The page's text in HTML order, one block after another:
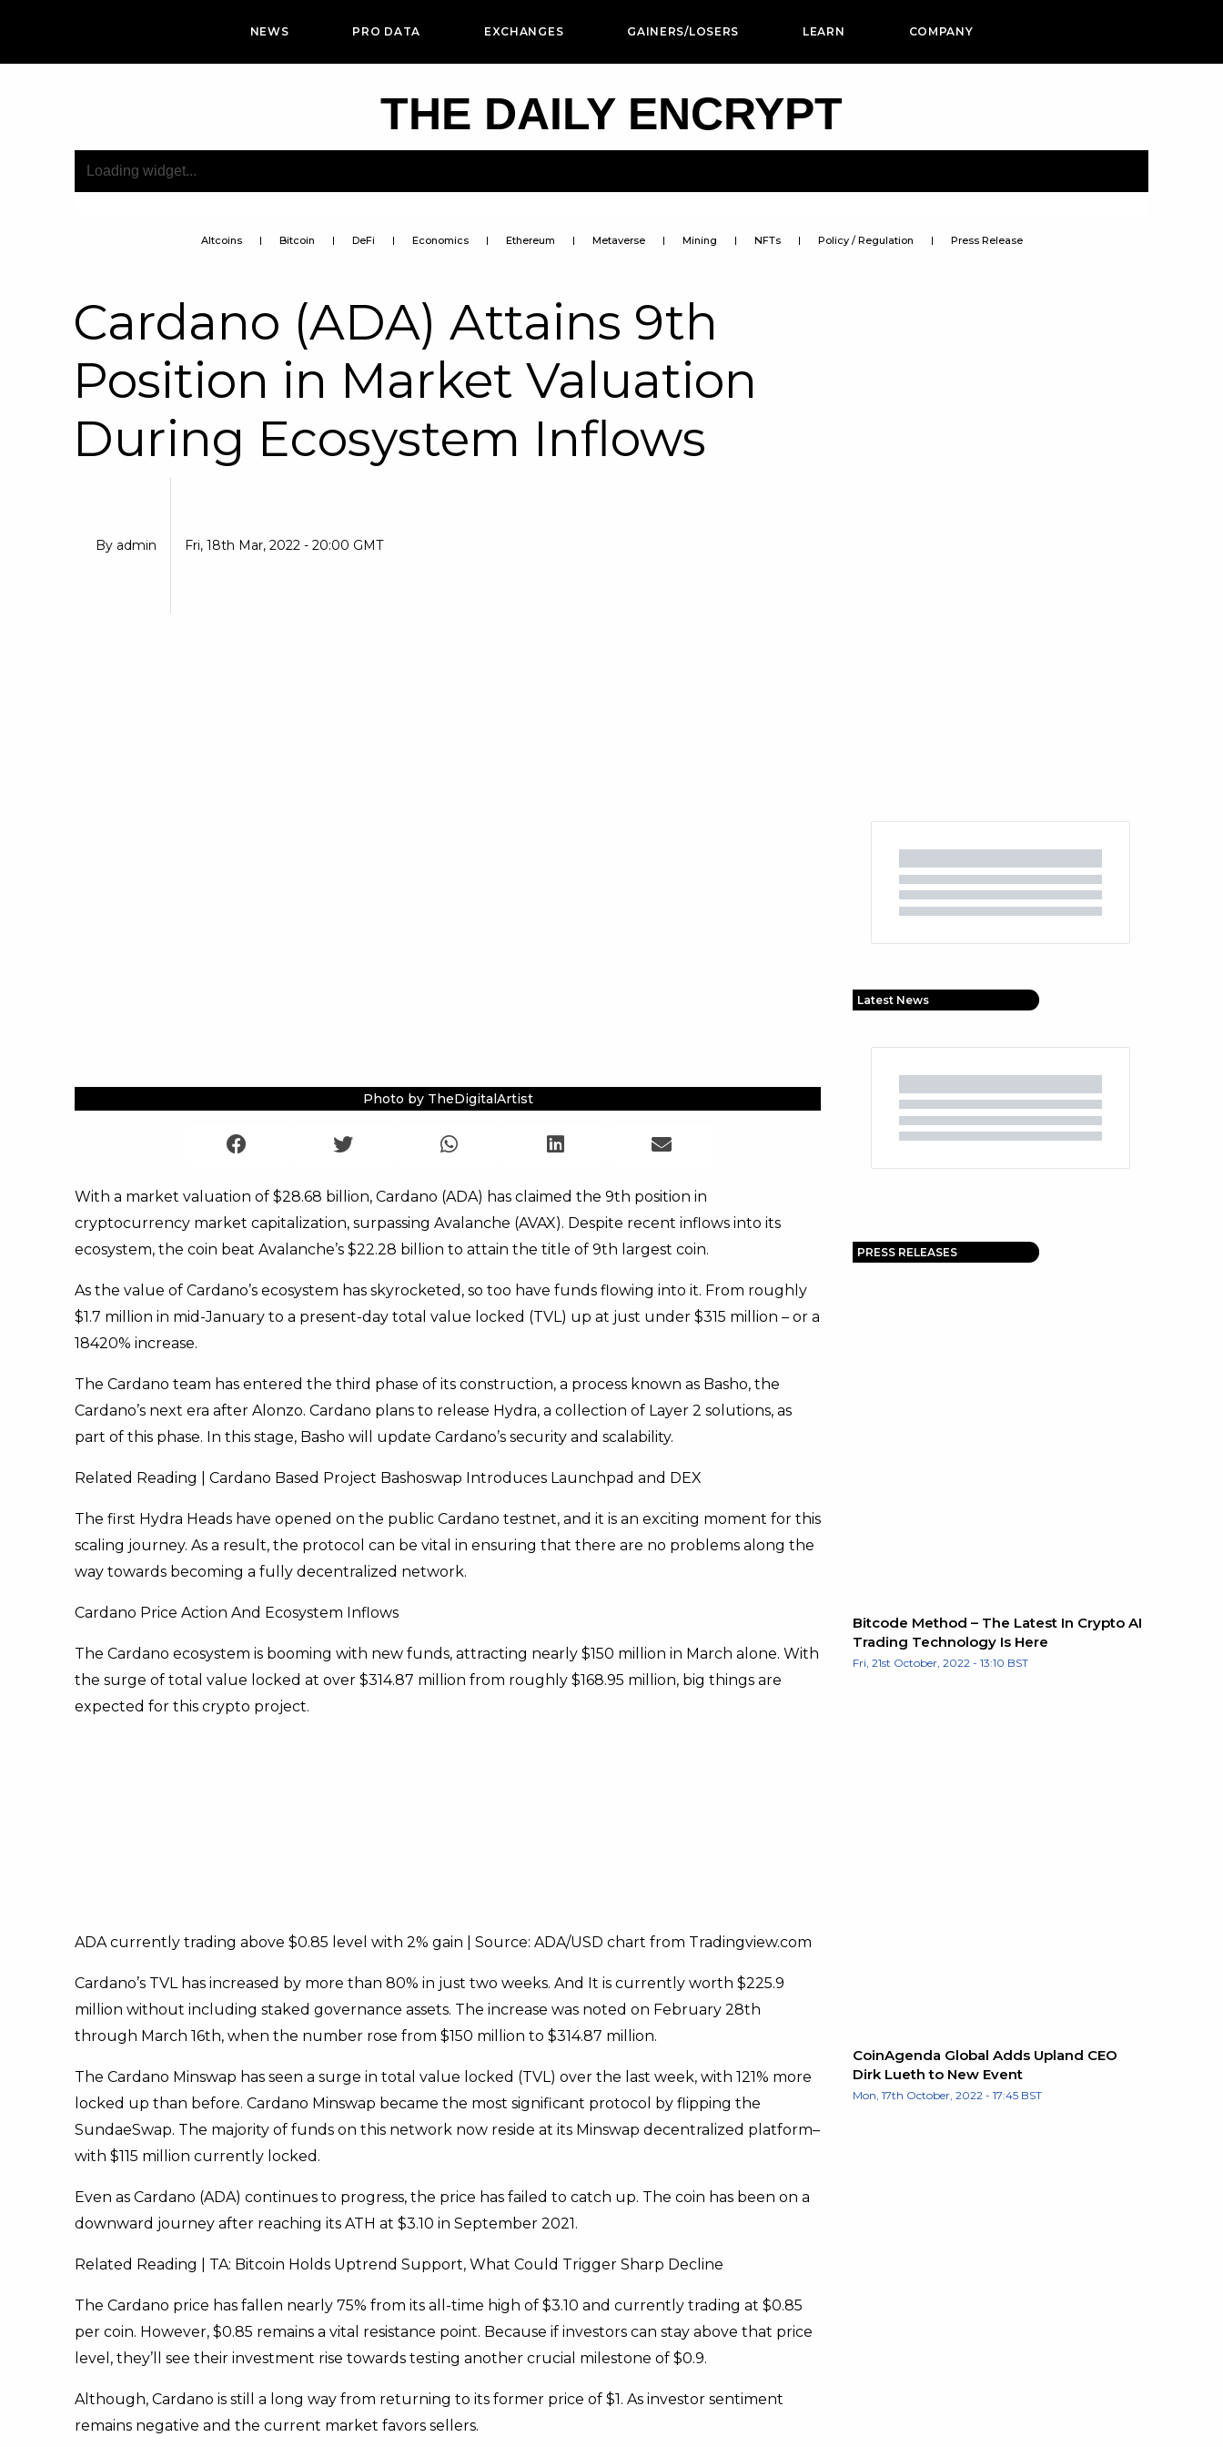
NEWS PRO DATA EXCHANGES GAINERS/LOSERS LEARN COMPANY
THE DAILY ENCRYPT
Altcoins Bitcoin DeFi Economics Ethereum Metaverse Mining NFTs Policy / Regulation Press Release
Cardano (ADA) Attains 9th
Position in Market Valuation
During Ecosystem Inflows
By admin Fri, 18th Mar, 2022 - 20:00 GMT
Photo by TheDigitalArtist
With a market valuation of $28.68 billion, Cardano (ADA) has claimed the 9th position in
cryptocurrency market capitalization, surpassing Avalanche (AVAX). Despite recent inflows into its
ecosystem, the coin beat Avalanche’s $22.28 billion to attain the title of 9th largest coin.
As the value of Cardano’s ecosystem has skyrocketed, so too have funds flowing into it. From roughly
$1.7 million in mid-January to a present-day total value locked (TVL) up at just under $315 million – or a
18420% increase.
The Cardano team has entered the third phase of its construction, a process known as Basho, the
Cardano’s next era after Alonzo. Cardano plans to release Hydra, a collection of Layer 2 solutions, as
part of this phase. In this stage, Basho will update Cardano’s security and scalability.
Related Reading | Cardano Based Project Bashoswap Introduces Launchpad and DEX
The first Hydra Heads have opened on the public Cardano testnet, and it is an exciting moment for this
scaling journey. As a result, the protocol can be vital in ensuring that there are no problems along the
way towards becoming a fully decentralized network.
Cardano Price Action And Ecosystem Inflows
The Cardano ecosystem is booming with new funds, attracting nearly $150 million in March alone. With
the surge of total value locked at over $314.87 million from roughly $168.95 million, big things are
expected for this crypto project.
ADA currently trading above $0.85 level with 2% gain | Source: ADA/USD chart from Tradingview.com
Cardano’s TVL has increased by more than 80% in just two weeks. And It is currently worth $225.9
million without including staked governance assets. The increase was noted on February 28th
through March 16th, when the number rose from $150 million to $314.87 million.
The Cardano Minswap has seen a surge in total value locked (TVL) over the last week, with 121% more
locked up than before. Cardano Minswap became the most significant protocol by flipping the
SundaeSwap. The majority of funds on this network now reside at its Minswap decentralized platform–
with $115 million currently locked.
Even as Cardano (ADA) continues to progress, the price has failed to catch up. The coin has been on a
downward journey after reaching its ATH at $3.10 in September 2021.
Related Reading | TA: Bitcoin Holds Uptrend Support, What Could Trigger Sharp Decline
The Cardano price has fallen nearly 75% from its all-time high of $3.10 and currently trading at $0.85
per coin. However, $0.85 remains a vital resistance point. Because if investors can stay above that price
level, they’ll see their investment rise towards testing another crucial milestone of $0.9.
Although, Cardano is still a long way from returning to its former price of $1. As investor sentiment
remains negative and the current market favors sellers.
Latest News
PRESS RELEASES
Bitcode Method – The Latest In Crypto AI
Trading Technology Is Here
Fri, 21st October, 2022 - 13:10 BST
CoinAgenda Global Adds Upland CEO
Dirk Lueth to New Event
Mon, 17th October, 2022 - 17:45 BST